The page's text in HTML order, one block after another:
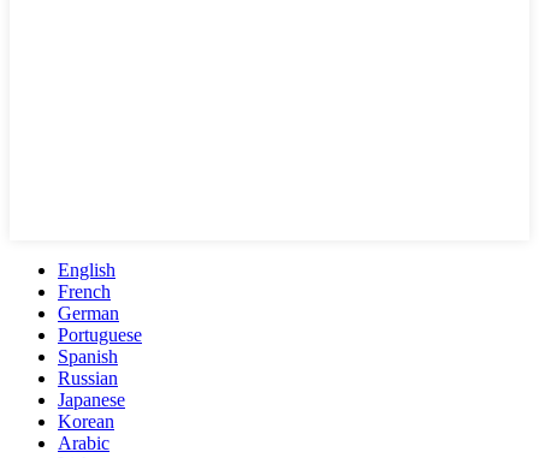
English
French
German
Portuguese
Spanish
Russian
Japanese
Korean
Arabic